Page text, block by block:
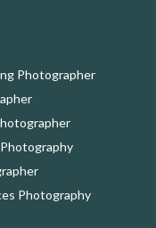
Photographer
Photography